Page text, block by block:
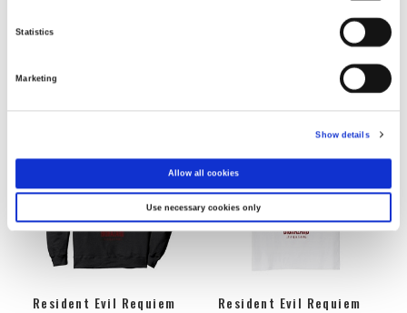
Statistics
Marketing
Show details
Allow all cookies
Use necessary cookies only
Resident Evil Requiem
Resident Evil Requiem